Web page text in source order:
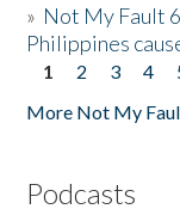
» Not My Fault
Philippines
Pages
1 2 3 4
More Not My
Podcasts